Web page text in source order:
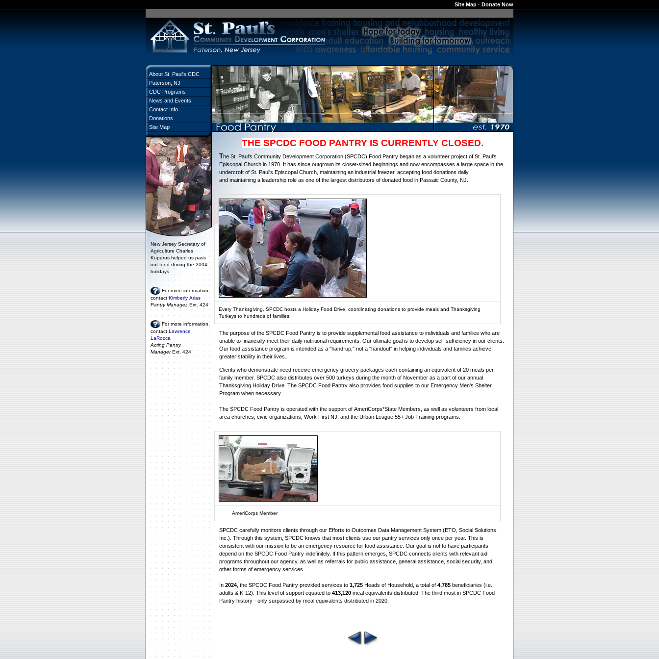
Site Map · Donate Now
New Jersey Secretary of
Agriculture Charles
Kuperus helped us pass
out food during the 2004
holidays.
For more information,
contactKimberly Arias
Pantry Manager, Ext. 424
For more information,
contact Lawrence
LaRocca
Acting Pantry
ManagerExt. 424
THE SPCDC FOOD PANTRY IS CURRENTLY CLOSED.
The St. Paul's Community Development Corporation (SPCDC) Food Pantry began as a volunteer project of St. Paul's
Episcopal Church in 1970. It has since outgrown its closet-sized beginnings and now encompasses a large space in the
undercroft of St. Paul's Episcopal Church, maintaining an industrial freezer, accepting food donations daily,
and maintaining a leadership role as one of the largest distributors of donated food in Passaic County, NJ.
Every Thanksgiving, SPCDC hosts a Holiday Food Drive, coordinating donations to provide meals and Thanksgiving
Turkeys to hundreds of families.
The purpose of the SPCDC Food Pantry is to provide supplemental food assistance to individuals and families who are
unable to financially meet their daily nutritional requirements. Our ultimate goal is to develop self-sufficiency in our clients.
Our food assistance program is intended as a "hand-up," not a "handout" in helping individuals and families achieve
greater stability in their lives.
Clients who demonstrate need receive emergency grocery packages each containing an equivalent of 20 meals per
family member. SPCDC also distributes over 500 turkeys during the month of November as a part of our annual
Thanksgiving Holiday Drive. The SPCDC Food Pantry also provides food supplies to our Emergency Men's Shelter
Program when necessary.
The SPCDC Food Pantry is operated with the support of AmeriCorps*State Members, as well as volunteers from local
area churches, civic organizations, Work First NJ, and the Urban League 55+ Job Training programs.
AmeriCorps Member
SPCDC carefully monitors clients through our Efforts to Outcomes Data Management System (ETO, Social Solutions,
Inc.). Through this system, SPCDC knows that most clients use our pantry services only once per year. This is
consistent with our mission to be an emergency resource for food assistance. Our goal is not to have participants
depend on the SPCDC Food Pantry indefinitely. If this pattern emerges, SPCDC connects clients with relevant aid
programs throughout our agency, as well as referrals for public assistance, general assistance, social security, and
other forms of emergency services.
In 2024 , the SPCDC Food Pantry provided services to 1,725 Heads of Household, a total of 4,785 beneficiaries (i.e.
adults & K-12). This level of support equated to 413,120 meal equivalents distributed. The third most in SPCDC Food
Pantry history - only surpassed by meal equivalents distributed in 2020.
About St. Paul's CDC
Paterson, NJ
CDC Programs
News and Events
Contact Info
Donations
Site Map